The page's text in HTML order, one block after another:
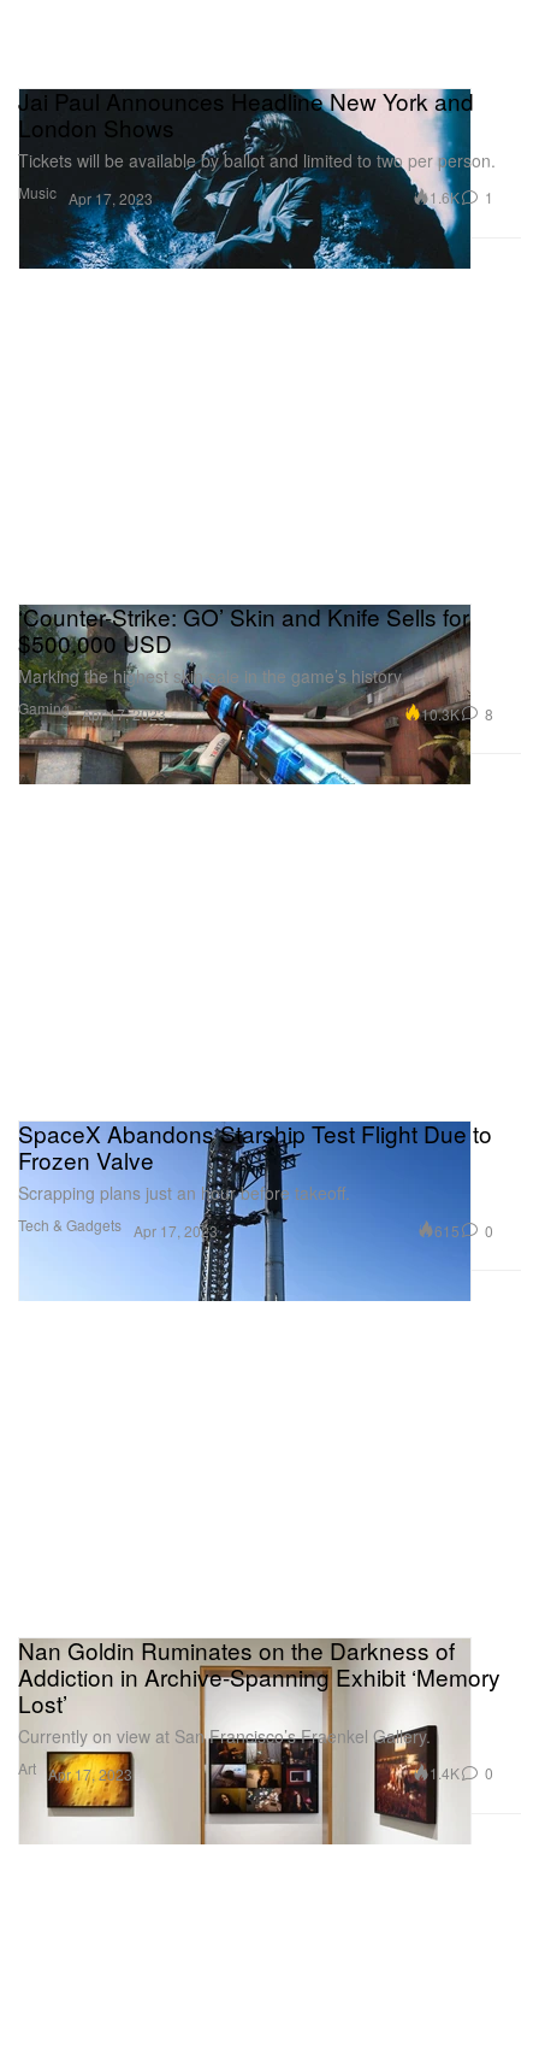
Music
Jai Paul Announces Headline New York and
London Shows
Tickets will be available by ballot and limited to two per person.
Apr 17, 2023 1.6K 1
Gaming
‘Counter-Strike: GO’ Skin and Knife Sells for
$500,000 USD
Marking the highest skin sale in the game’s history.
Apr 17, 2023 10.3K 8
Tech & Gadgets
SpaceX Abandons Starship Test Flight Due to
Frozen Valve
Scrapping plans just an hour before takeoff.
Apr 17, 2023 615 0
Art
Nan Goldin Ruminates on the Darkness of
Addiction in Archive-Spanning Exhibit ‘Memory
Lost’
Currently on view at San Francisco’s Fraenkel Gallery.
Apr 17, 2023 1.4K 0